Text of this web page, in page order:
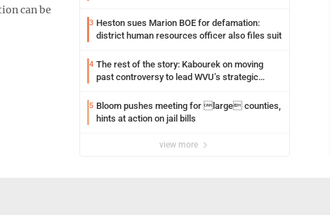
can be
3 Heston sues Marion BOE for defamation:
district human resources officer also files suit
4 The rest of the story: Kabourek on moving
past controversy to lead WVU’s strategic
5 Bloom pushes meeting for large counties,
hints at action on jail bills
view more